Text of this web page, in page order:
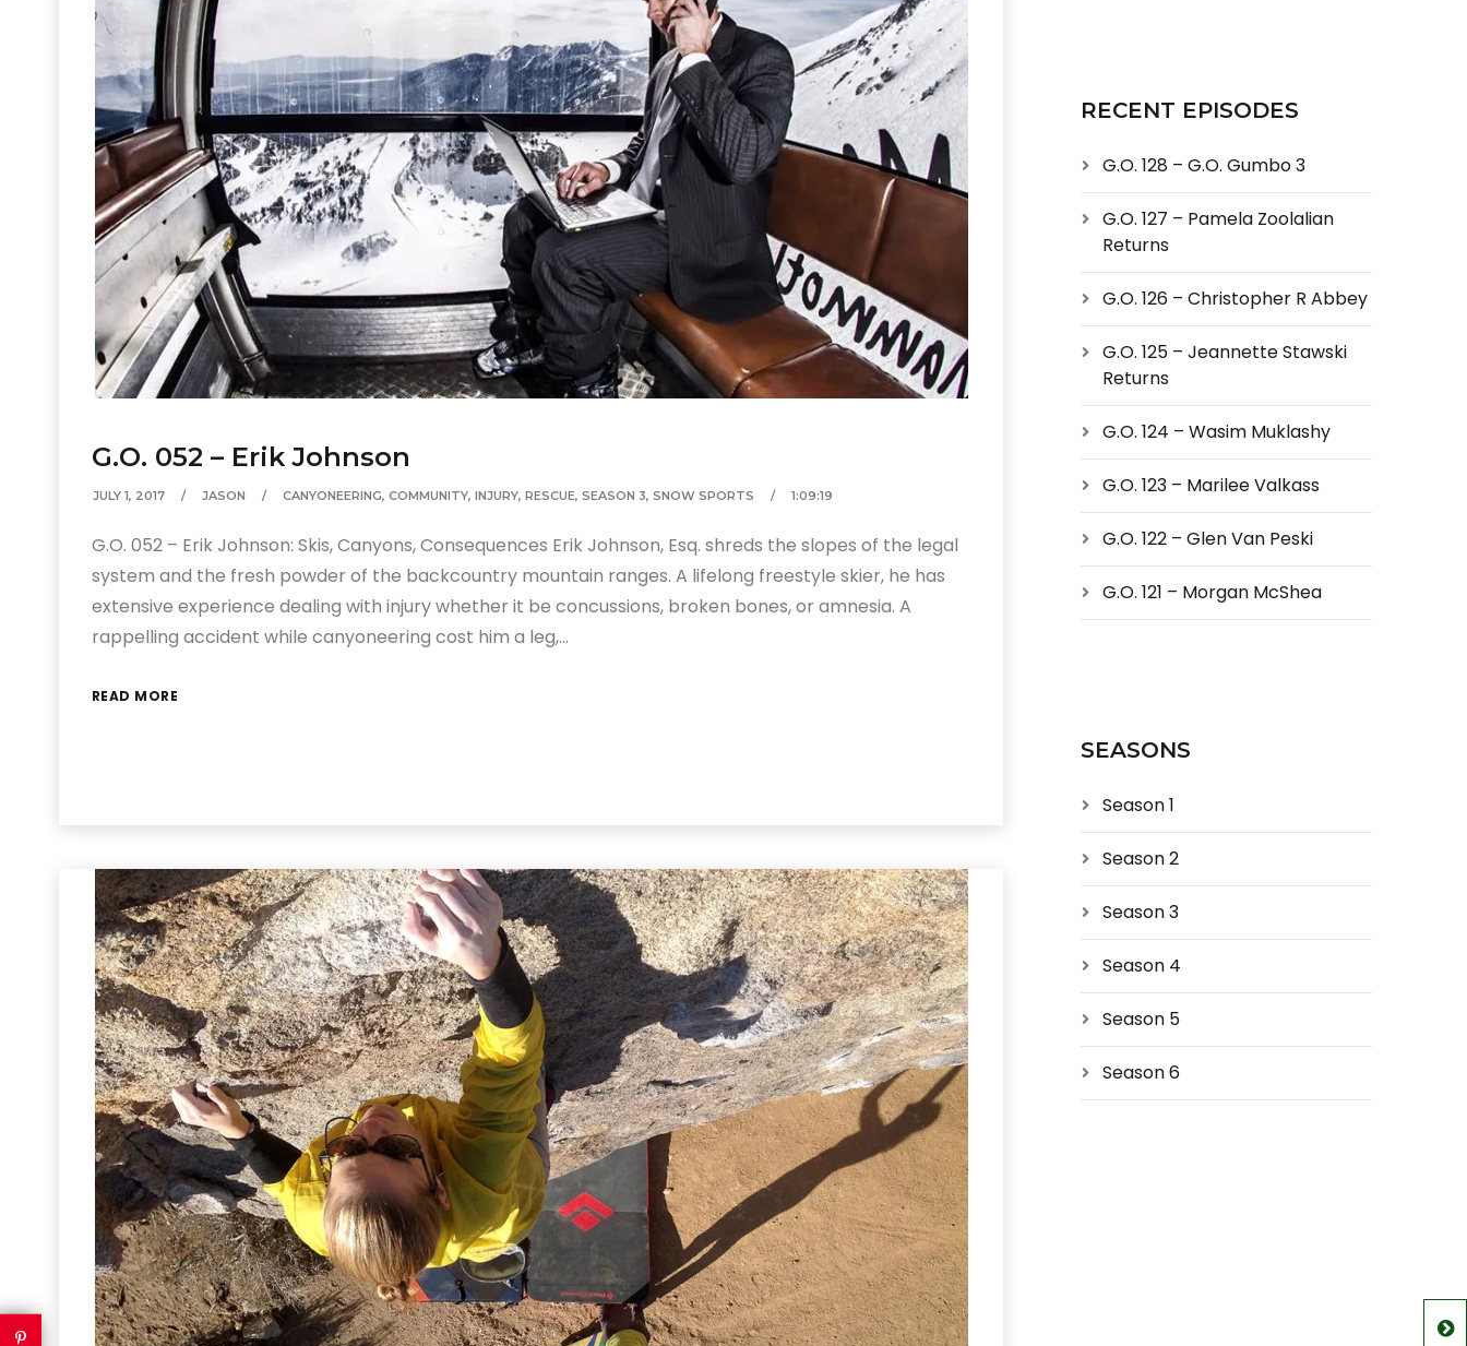
G.O. 052 – Erik Johnson
JULY 1, 2017 JASON CANYONEERING, COMMUNITY, INJURY, RESCUE, SEASON 3, SNOW SPORTS 1:09:19
G.O. 052 – Erik Johnson: Skis, Canyons, Consequences Erik Johnson, Esq. shreds the slopes of the legal
system and the fresh powder of the backcountry mountain ranges. A lifelong freestyle skier, he has
extensive experience dealing with injury whether it be concussions, broken bones, or amnesia. A
rappelling accident while canyoneering cost him a leg,…
READ MORE
RECENT EPISODES
G.O. 128 – G.O. Gumbo 3
G.O. 127 – Pamela Zoolalian
Returns
G.O. 126 – Christopher R Abbey
G.O. 125 – Jeannette Stawski
Returns
G.O. 124 – Wasim Muklashy
G.O. 123 – Marilee Valkass
G.O. 122 – Glen Van Peski
G.O. 121 – Morgan McShea
SEASONS
Season 1
Season 2
Season 3
Season 4
Season 5
Season 6